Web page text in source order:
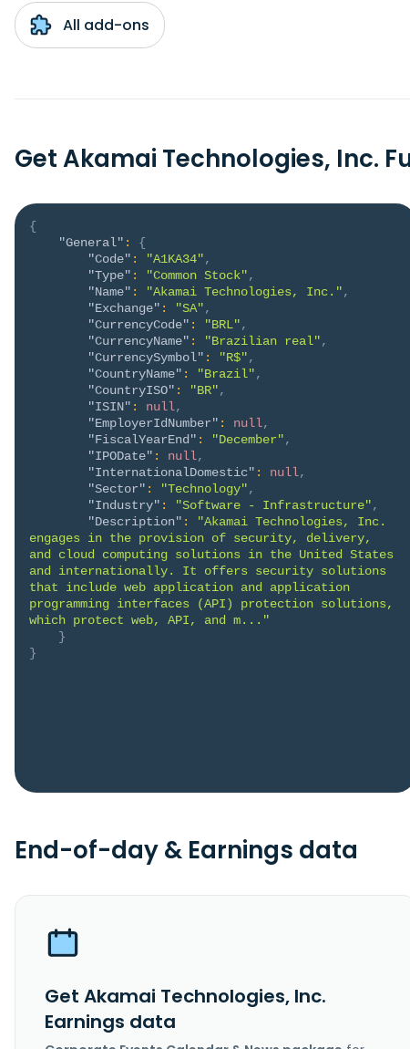
All add-ons
Get Akamai Technologies, Inc.
{
"General" :
{
"Code" : "A1KA34",
"Type" : "Common Stock",
"Name" : "Akamai Technologies, Inc.",
"Exchange" : "SA",
"CurrencyCode" : "BRL",
"CurrencyName" : "Brazilian real",
"CurrencySymbol" : "R$",
"CountryName" : "Brazil",
"CountryISO" : "BR",
"ISIN" : null,
"EmployerIdNumber" : null,
"FiscalYearEnd" : "December",
"IPODate" : null,
"InternationalDomestic" : null,
"Sector" : "Technology",
"Industry" : "Software - Infrastructure",
"Description" :
"Akamai Technologies, Inc.
engages in the provision of security, delivery,
and cloud computing solutions in the United States
and internationally. It offers security solutions
that include web application and application
programming interfaces (API) protection solutions,
which protect web, API, and m..."
}
}
End-of-day & Earnings data
Get Akamai Technologies, Inc.
Earnings data